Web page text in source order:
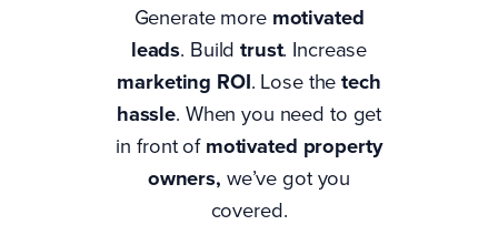
Generate more motivated
leads. Buildtrust. Increase
marketing ROI. Lose thetech
hassle. When you need to get
in front ofmotivated property
owners, we’ve got you
covered.